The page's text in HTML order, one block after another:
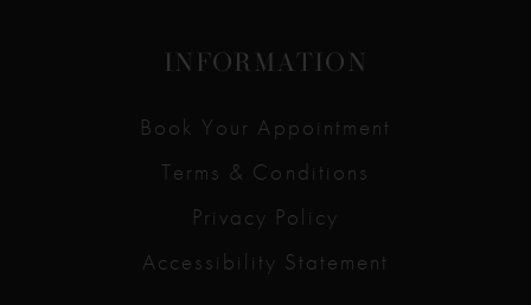
INFORMATION
Book Your Appointment
Terms & Conditions
Privacy Policy
Accessibility Statement